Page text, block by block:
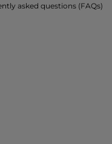
asked questions (FAQs)